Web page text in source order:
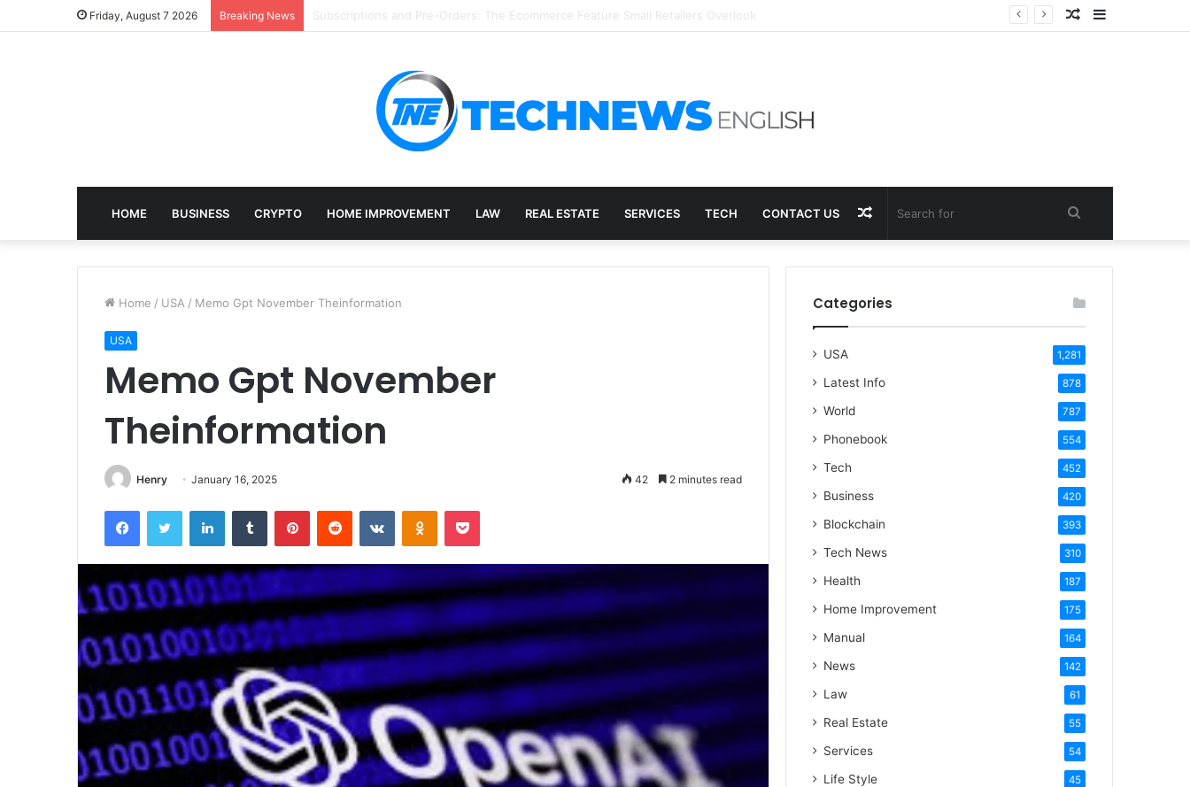
Friday, August 7 2026 Breaking News Mining, Recovery, and the E-Waste Environmental Impact Nobody Sees Sidebar
Random
HOME BUSINESS CRYPTO HOME IMPROVEMENT LAW REAL ESTATE SERVICES TECH CONTACT US Search
for
Random
Article
Home / USA / Memo Gpt November Theinformation
USA
Memo Gpt November
Theinformation
Henry January 16, 2025 42 2 minutes read
FacebookTwitter LinkedInTumblr PinterestReddit VKontakteOdnoklassniki
Pocket
Categories
USA 1,281
Latest Info 878
World 787
Phonebook 554
Tech 452
Business 420
Blockchain 393
Tech News 310
Health 187
Home Improvement 175
Manual 164
News 142
Law 61
Real Estate 55
Services 54
Life Style 45